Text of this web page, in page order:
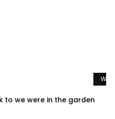
to we were in the garden